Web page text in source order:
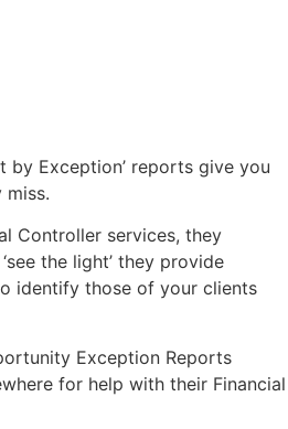
by Exception’ reports give you
Controller services, they
the light’ they provide
identify those of your clients
Exception Reports
for help with their Financial